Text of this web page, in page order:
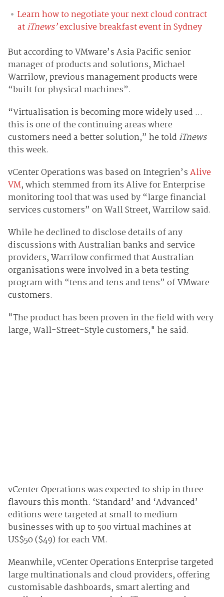
Learn how to negotiate your next cloud contract
atiTnews’exclusive breakfast event in Sydney
But according to VMware’s Asia Pacific senior
manager of products and solutions, Michael
Warrilow, previous management products were
“built for physical machines”.
“Virtualisation is becoming more widely used ...
this is one of the continuing areas where
customers need a better solution,” he told iTnews
this week.
vCenter Operations was based on Integrien’sAlive
VM, which stemmed from its Alive for Enterprise
monitoring tool that was used by “large financial
services customers” on Wall Street, Warrilow said.
While he declined to disclose details of any
discussions with Australian banks and service
providers, Warrilow confirmed that Australian
organisations were involved in a beta testing
program with “tens and tens and tens” of VMware
customers.
"The product has been proven in the field with very
large, Wall-Street-Style customers," he said.
vCenter Operations was expected to ship in three
flavours this month. ‘Standard’ and ‘Advanced’
editions were targeted at small to medium
businesses with up to 500 virtual machines at
US$50 ($49) for each VM.
Meanwhile, vCenter Operations Enterprise targeted
large multinationals and cloud providers, offering
customisable dashboards, smart alerting and